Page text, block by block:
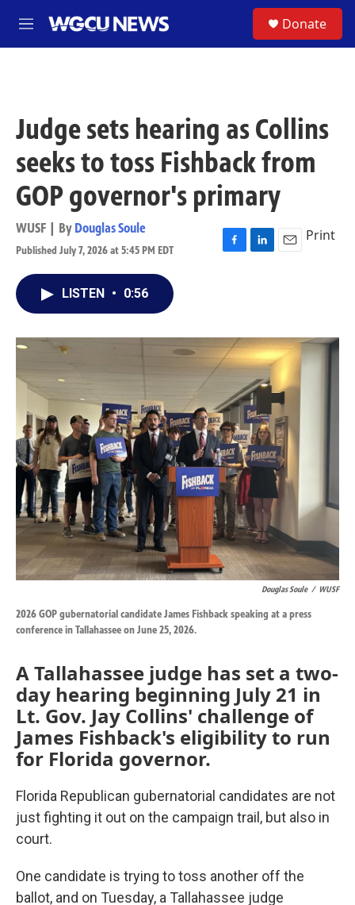
M
e
Donate
Judge sets hearing as Collins
seeks to toss Fishback from
GOP governor's primary
WUSF | By Douglas Soule
Published July 7, 2026 at 5:45 PM EDT
F
o
k
L
I
n
E
Print
LISTEN • 0:56
Douglas Soule / WUSF
2026 GOP gubernatorial candidate James Fishback speaking at a press
conference in Tallahassee on June 25, 2026.
A Tallahassee judge has set a two-
day hearing beginning July 21 in
Lt. Gov. Jay Collins' challenge of
James Fishback's eligibility to run
for Florida governor.
Florida Republican gubernatorial candidates are not
just fighting it out on the campaign trail, but also in
court.
One candidate is trying to toss another off the
ballot, and on Tuesday, a Tallahassee judge